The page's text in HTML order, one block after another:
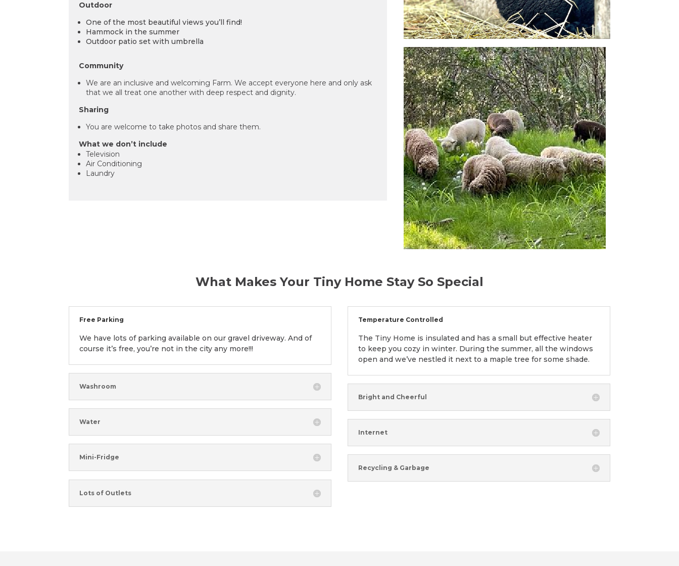
Outdoor
One of the most beautiful views you’ll find!
Hammock in the summer
Outdoor patio set with umbrella
Community
We are an inclusive and welcoming Farm. We accept everyone here and only ask
that we all treat one another with deep respect and dignity.
Sharing
You are welcome to take photos and share them.
What we don’t include
Television
Air Conditioning
Laundry
What Makes Your Tiny Home Stay So Special
Free Parking
We have lots of parking available on our gravel driveway. And of
course it’s free, you’re not in the city any more!!!
Washroom
Water
Mini-Fridge
Lots of Outlets
Temperature Controlled
The Tiny Home is insulated and has a small but effective heater
to keep you cozy in winter. During the summer, all the windows
open and we’ve nestled it next to a maple tree for some shade.
Bright and Cheerful
Internet
Recycling & Garbage